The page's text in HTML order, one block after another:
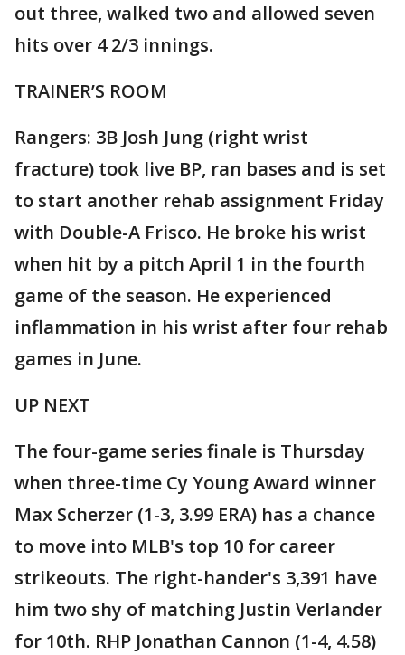
out three, walked two and allowed seven
hits over 4 2/3 innings.
TRAINER’S ROOM
Rangers: 3B Josh Jung (right wrist
fracture) took live BP, ran bases and is set
to start another rehab assignment Friday
with Double-A Frisco. He broke his wrist
when hit by a pitch April 1 in the fourth
game of the season. He experienced
inflammation in his wrist after four rehab
games in June.
UP NEXT
The four-game series finale is Thursday
when three-time Cy Young Award winner
Max Scherzer (1-3, 3.99 ERA) has a chance
to move into MLB's top 10 for career
strikeouts. The right-hander's 3,391 have
him two shy of matching Justin Verlander
for 10th. RHP Jonathan Cannon (1-4, 4.58)